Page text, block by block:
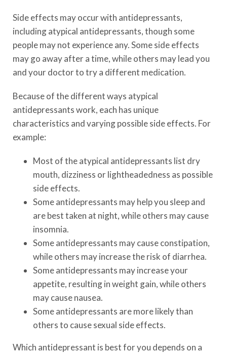
Side effects may occur with antidepressants,
including atypical antidepressants, though some
people may not experience any. Some side effects
may go away after a time, while others may lead you
and your doctor to try a different medication.
Because of the different ways atypical
antidepressants work, each has unique
characteristics and varying possible side effects. For
example:
Most of the atypical antidepressants list dry
mouth, dizziness or lightheadedness as possible
side effects.
Some antidepressants may help you sleep and
are best taken at night, while others may cause
insomnia.
Some antidepressants may cause constipation,
while others may increase the risk of diarrhea.
Some antidepressants may increase your
appetite, resulting in weight gain, while others
may cause nausea.
Some antidepressants are more likely than
others to cause sexual side effects.
Which antidepressant is best for you depends on a